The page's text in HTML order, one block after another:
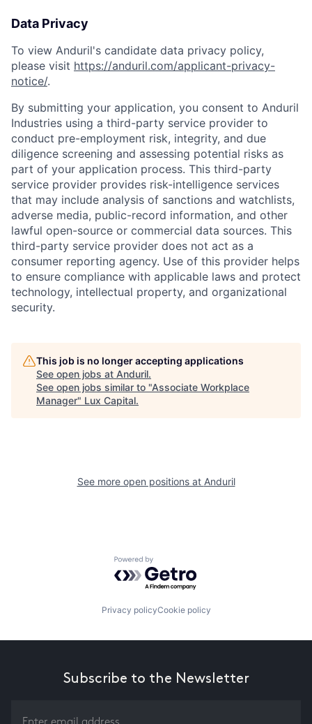
Data Privacy
To view Anduril's candidate data privacy policy,
please visit https://anduril.com/applicant-privacy-
notice/.
By submitting your application, you consent to Anduril
Industries using a third-party service provider to
conduct pre-employment risk, integrity, and due
diligence screening and assessing potential risks as
part of your application process. This third-party
service provider provides risk-intelligence services
that may include analysis of sanctions and watchlists,
adverse media, public-record information, and other
lawful open-source or commercial data sources. This
third-party service provider does not act as a
consumer reporting agency. Use of this provider helps
to ensure compliance with applicable laws and protect
technology, intellectual property, and organizational
security.
This job is no longer accepting applications
See open jobs at Anduril.
See open jobs similar to "Associate Workplace
Manager" Lux Capital.
See more open positions at Anduril
Powered by Getro.com
Privacy policyCookie policy
Subscribe to the Newsletter